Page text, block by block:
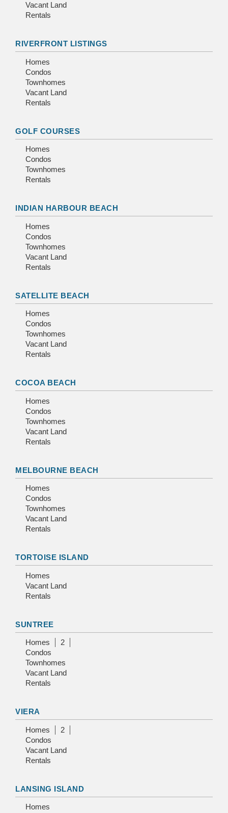
Vacant Land
Rentals
RIVERFRONT LISTINGS
Homes
Condos
Townhomes
Vacant Land
Rentals
GOLF COURSES
Homes
Condos
Townhomes
Rentals
INDIAN HARBOUR BEACH
Homes
Condos
Townhomes
Vacant Land
Rentals
SATELLITE BEACH
Homes
Condos
Townhomes
Vacant Land
Rentals
COCOA BEACH
Homes
Condos
Townhomes
Vacant Land
Rentals
MELBOURNE BEACH
Homes
Condos
Townhomes
Vacant Land
Rentals
TORTOISE ISLAND
Homes
Vacant Land
Rentals
SUNTREE
Homes
2
Condos
Townhomes
Vacant Land
Rentals
VIERA
Homes
2
Condos
Vacant Land
Rentals
LANSING ISLAND
Homes